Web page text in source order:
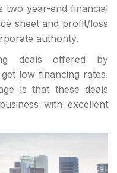
two year-end financial
sheet and profit/loss
authority.
deals offered by
low financing rates.
is that these deals
with excellent